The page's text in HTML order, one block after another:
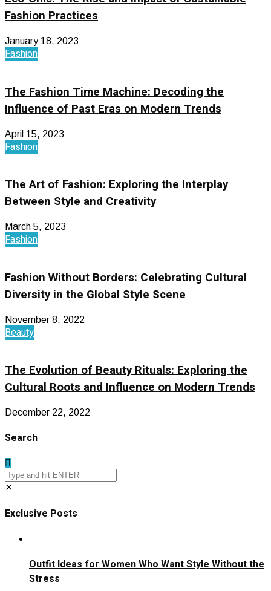
Fashion Practices
January 18, 2023
Fashion
The Fashion Time Machine: Decoding the
Influence of Past Eras on Modern Trends
April 15, 2023
Fashion
The Art of Fashion: Exploring the Interplay
Between Style and Creativity
March 5, 2023
Fashion
Fashion Without Borders: Celebrating Cultural
Diversity in the Global Style Scene
November 8, 2022
Beauty
The Evolution of Beauty Rituals: Exploring the
Cultural Roots and Influence on Modern Trends
December 22, 2022
Search
✕
Exclusive Posts
Outfit Ideas for Women Who Want Style Without the
Stress